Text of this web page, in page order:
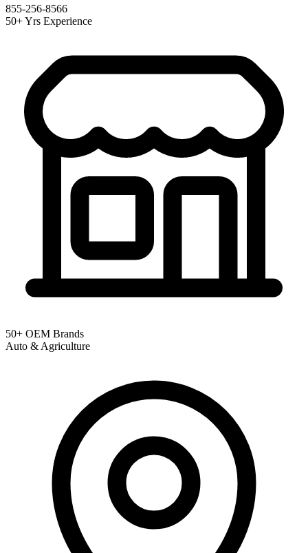
855-256-8566
50+ Yrs Experience
50+ OEM Brands
Auto & Agriculture